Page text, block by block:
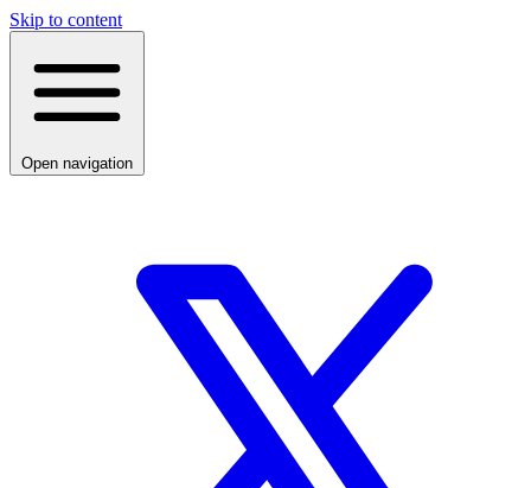
Skip to content
Open navigation